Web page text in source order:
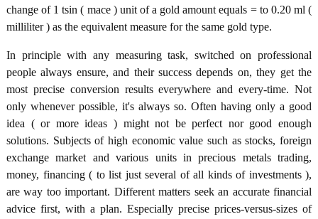
change of 1 tsin ( mace ) unit of a gold amount equals = to 0.20 ml (
milliliter ) as the equivalent measure for the same gold type.
In principle with any measuring task, switched on professional
people always ensure, and their success depends on, they get the
most precise conversion results everywhere and every-time. Not
only whenever possible, it's always so. Often having only a good
idea ( or more ideas ) might not be perfect nor good enough
solutions. Subjects of high economic value such as stocks, foreign
exchange market and various units in precious metals trading,
money, financing ( to list just several of all kinds of investments ),
are way too important. Different matters seek an accurate financial
advice first, with a plan. Especially precise prices-versus-sizes of